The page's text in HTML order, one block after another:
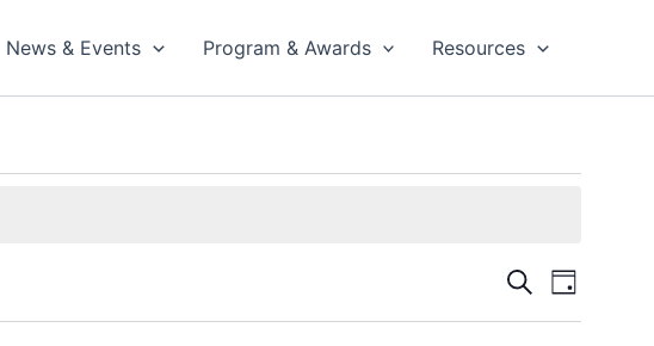
News & Events Program & Awards Resources
Events
SearchEvent
Day